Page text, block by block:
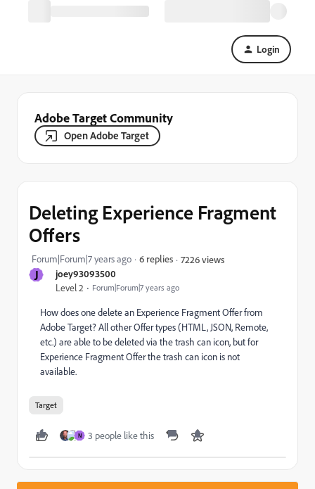
Login
Adobe Target Community
Open Adobe Target
J joey93093500
Level 2 Forum|Forum|7 years ago
Deleting Experience Fragment
Offers
Forum|Forum|7 years ago 6 replies 7226 views
How does one delete an Experience Fragment Offer from
Adobe Target? All other Offer types (HTML, JSON, Remote,
etc.) are able to be deleted via the trash can icon, but for
Experience Fragment Offer the trash can icon is not
available.
Target
N 3 people like this